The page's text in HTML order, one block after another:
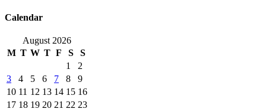
Calendar
August 2026
M T W T F S
S
1
2
3
4 5 6 7 8
9
10 11 12 13 14 15 16
17 18 19 20 21 22 23